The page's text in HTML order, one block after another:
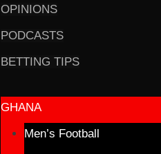
OPINIONS
PODCASTS
BETTING TIPS
GHANA
Men’s Football